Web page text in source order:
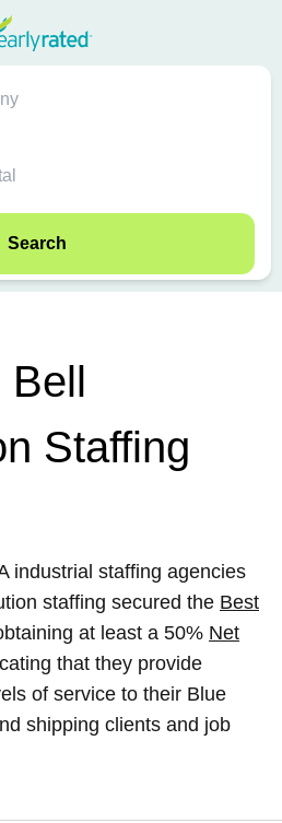
Search
Bell
Staffing
industrial staffing agencies
staffing secured the Best
at least a 50% Net
that they provide
of service to their Blue
shipping clients and job